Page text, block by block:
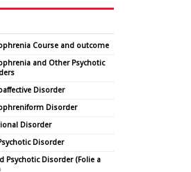
Course and outcome
and Other Psychotic
Disorder
Disorder
Disorder
Disorder
Psychotic Disorder (Folie a